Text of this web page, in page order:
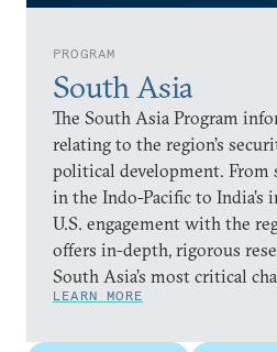
PROGRAM
South Asia
The South Asia Program
relating to the region’s
political development.
in the Indo-Pacific to India’s
U.S. engagement with the
offers in-depth, rigorous
South Asia’s most critical
LEARN MORE